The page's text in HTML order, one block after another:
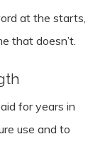
at the starts,
that doesn’t.
for years in
use and to